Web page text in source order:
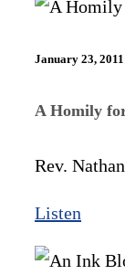
January 23, 2011
A Homily
Rev.
Listen